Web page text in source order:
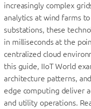
increasingly complex
analytics at wind farms
substations, these
in milliseconds at the
centralized cloud
this guide, IIoT World
architecture patterns,
edge computing deliver
and utility operations.